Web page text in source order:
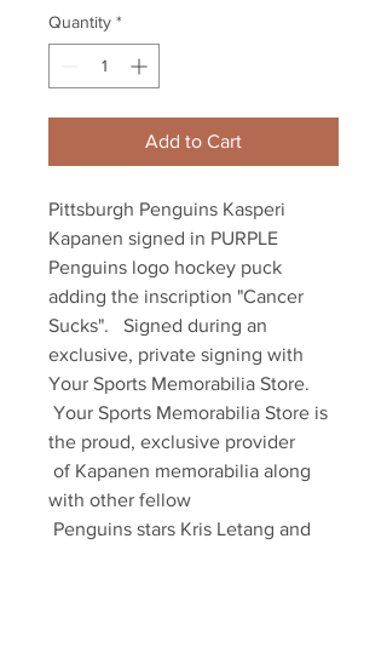
Quantity *
Add to Cart
Pittsburgh Penguins Kasperi
Kapanen signed in PURPLE
Penguins logo hockey puck
adding the inscription "Cancer
Sucks".   Signed during an
exclusive, private signing with
Your Sports Memorabilia Store.
the proud, exclusive provider
with other fellow